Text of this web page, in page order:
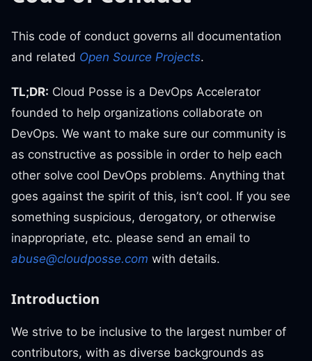
This code of conduct governs all documentation
and related Open Source Projects.
TL;DR: Cloud Posse is a DevOps Accelerator
founded to help organizations collaborate on
DevOps. We want to make sure our community is
as constructive as possible in order to help each
other solve cool DevOps problems. Anything that
goes against the spirit of this, isn’t cool. If you see
something suspicious, derogatory, or otherwise
inappropriate, etc. please send an email to
abuse@cloudposse.com with details.
Introduction
We strive to be inclusive to the largest number of
contributors, with as diverse backgrounds as